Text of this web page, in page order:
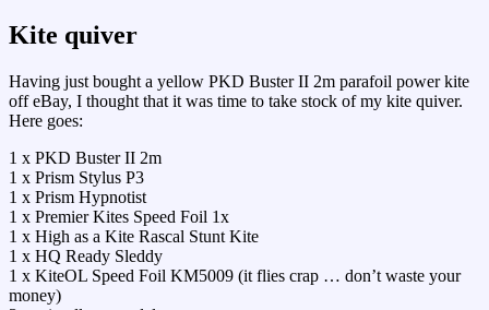
Kite quiver
Having just bought a yellow PKD Buster II 2m parafoil power kite
off eBay, I thought that it was time to take stock of my kite quiver.
Here goes:
1 x PKD Buster II 2m
1 x Prism Stylus P3
1 x Prism Hypnotist
1 x Premier Kites Speed Foil 1x
1 x High as a Kite Rascal Stunt Kite
1 x HQ Ready Sleddy
1 x KiteOL Speed Foil KM5009 (it flies crap … don’t waste your
money)